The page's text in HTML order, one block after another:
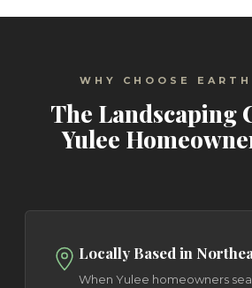
WHY CHOOSE EARTH
The Landscaping
Yulee
Locally Based in
When Yulee homeowners